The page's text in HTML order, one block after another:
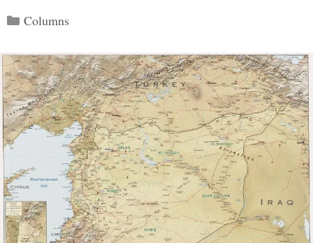
Categories
Columns